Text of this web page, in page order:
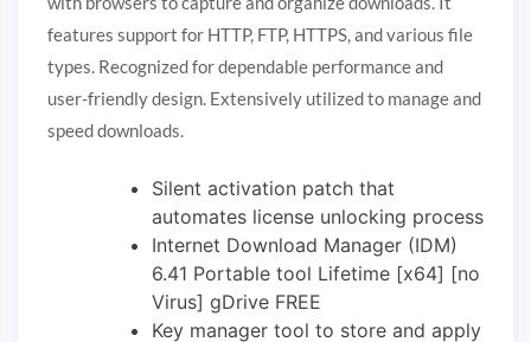
features support for HTTP, FTP, HTTPS, and various file
types. Recognized for dependable performance and
user-friendly design. Extensively utilized to manage and
speed downloads.
Silent activation patch that
automates license unlocking process
Internet Download Manager (IDM)
6.41 Portable tool Lifetime [x64] [no
Virus] gDrive FREE
Key manager tool to store and apply